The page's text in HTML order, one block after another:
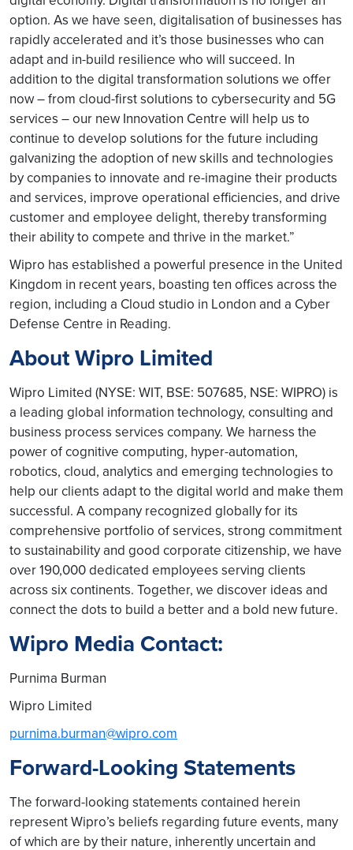
option. As we have seen, digitalisation of businesses has
rapidly accelerated and it’s those businesses who can
adapt and in-build resilience who will succeed. In
addition to the digital transformation solutions we offer
now – from cloud-first solutions to cybersecurity and 5G
services – our new Innovation Centre will help us to
continue to develop solutions for the future including
galvanizing the adoption of new skills and technologies
by companies to innovate and re-imagine their products
and services, improve operational efficiencies, and drive
customer and employee delight, thereby transforming
their ability to compete and thrive in the market.”
Wipro has established a powerful presence in the United
Kingdom in recent years, boasting ten offices across the
region, including a Cloud studio in London and a Cyber
Defense Centre in Reading.
About Wipro Limited
Wipro Limited (NYSE: WIT, BSE: 507685, NSE: WIPRO) is
a leading global information technology, consulting and
business process services company. We harness the
power of cognitive computing, hyper-automation,
robotics, cloud, analytics and emerging technologies to
help our clients adapt to the digital world and make them
successful. A company recognized globally for its
comprehensive portfolio of services, strong commitment
to sustainability and good corporate citizenship, we have
over 190,000 dedicated employees serving clients
across six continents. Together, we discover ideas and
connect the dots to build a better and a bold new future.
Wipro Media Contact:
Purnima Burman
Wipro Limited
purnima.burman@wipro.com
Forward-Looking Statements
The forward-looking statements contained herein
represent Wipro’s beliefs regarding future events, many
of which are by their nature, inherently uncertain and